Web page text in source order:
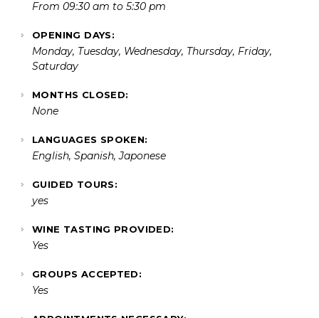
From 09:30 am to 5:30 pm
OPENING DAYS:
Monday, Tuesday, Wednesday, Thursday, Friday,
Saturday
MONTHS CLOSED:
None
LANGUAGES SPOKEN:
English, Spanish, Japonese
GUIDED TOURS:
yes
WINE TASTING PROVIDED:
Yes
GROUPS ACCEPTED:
Yes